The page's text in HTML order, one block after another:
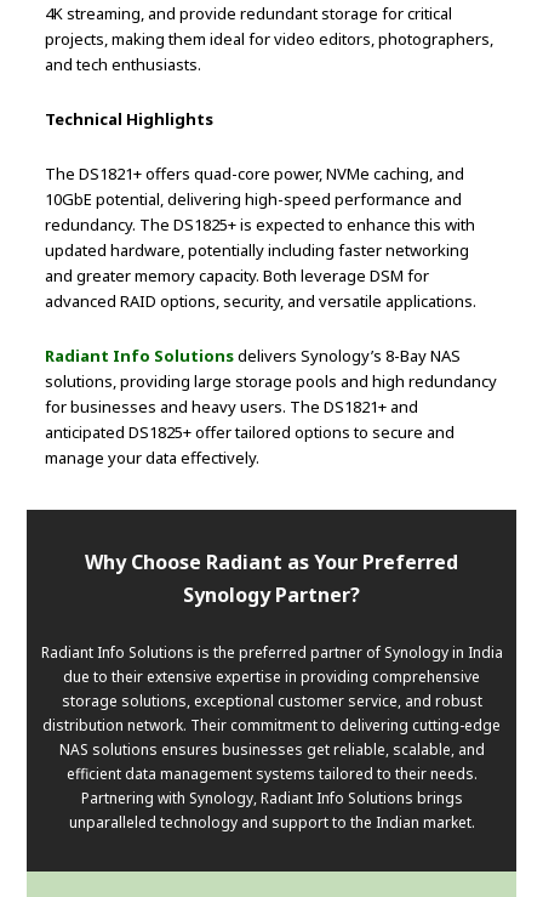
4K streaming, and provide redundant storage for critical
projects, making them ideal for video editors, photographers,
and tech enthusiasts.
Technical Highlights
The DS1821+ offers quad-core power, NVMe caching, and
10GbE potential, delivering high-speed performance and
redundancy. The DS1825+ is expected to enhance this with
updated hardware, potentially including faster networking
and greater memory capacity. Both leverage DSM for
advanced RAID options, security, and versatile applications.
Radiant Info Solutionsdelivers Synology’s 8-Bay NAS
solutions, providing large storage pools and high redundancy
for businesses and heavy users. The DS1821+ and
anticipated DS1825+ offer tailored options to secure and
manage your data effectively.
Why Choose Radiant as Your Preferred
Synology Partner?
Radiant Info Solutions is the preferred partner of Synology in India
due to their extensive expertise in providing comprehensive
storage solutions, exceptional customer service, and robust
distribution network. Their commitment to delivering cutting-edge
NAS solutions ensures businesses get reliable, scalable, and
efficient data management systems tailored to their needs.
Partnering with Synology, Radiant Info Solutions brings
unparalleled technology and support to the Indian market.